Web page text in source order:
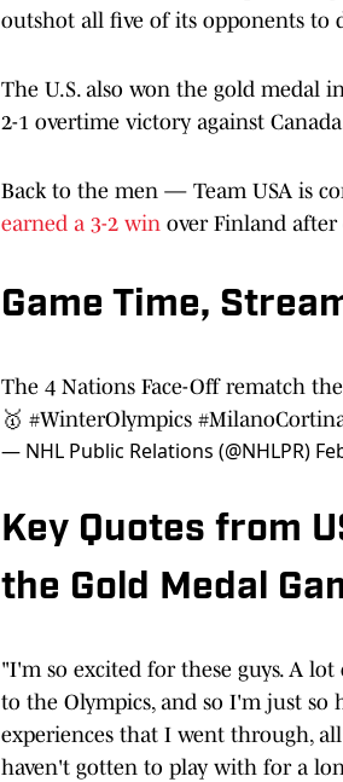
outshot all five of its opponents to
The U.S. also won the gold medal
2-1 overtime victory against
Back to the men — Team USA is
earned a 3-2 win over Finland after
Game Time,
The 4 Nations Face-Off rematch
🥇 #WinterOlympics
— NHL Public Relations (@NHLPR)
Key Quotes from
the Gold Medal
"I'm so excited for these guys. A
to the Olympics, and so I'm just
experiences that I went through,
haven't gotten to play with for a